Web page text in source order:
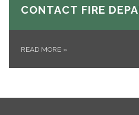
CONTACT FIRE
READ MORE »